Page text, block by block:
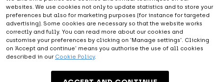
websites. We use cookies not only to update statistics and to store your
preferences but also for marketing purposes (for instance for targeted
advertising). Some cookies are necessary so that the website works
correctly and fully. You can read more about our cookies and
customise your preferences by clicking on 'Manage settings'. Clicking
on ‘Accept and continue’ means you authorise the use of all cookies
described in our Cookie Policy.
audience for the first live performance." -
André Hazes
“It was a party with corona rules. So disinfect
the hands upon entering and walk under
supervision via special routes to the chairs